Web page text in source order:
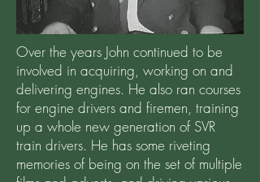
Over the years John continued to be
involved in acquiring, working on and
delivering engines. He also ran courses
for engine drivers and firemen, training
up a whole new generation of SVR
train drivers. He has some riveting
memories of being on the set of multiple